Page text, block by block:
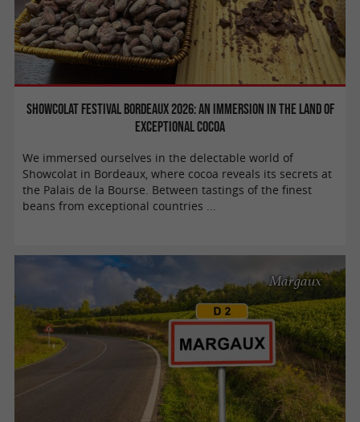
Showcolat Festival Bordeaux 2026: An immersion in the land of
exceptional cocoa
We immersed ourselves in the delectable world of
Showcolat in Bordeaux, where cocoa reveals its secrets at
the Palais de la Bourse. Between tastings of the finest
beans from exceptional countries ...
Margaux